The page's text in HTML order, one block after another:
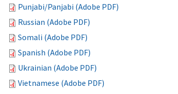
Punjabi/Panjabi (Adobe PDF)
Russian (Adobe PDF)
Somali (Adobe PDF)
Spanish (Adobe PDF)
Ukrainian (Adobe PDF)
Vietnamese (Adobe PDF)